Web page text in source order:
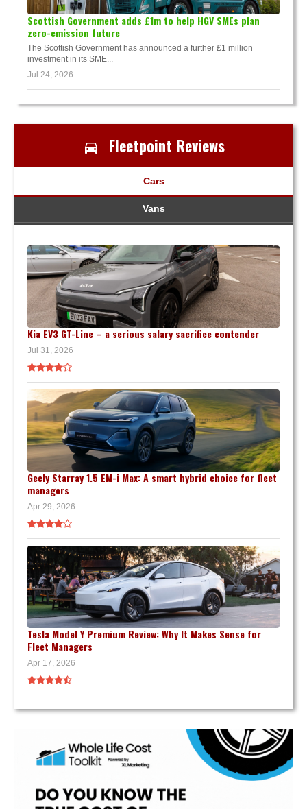
Scottish Government adds £1m to help HGV SMEs plan
zero-emission future
The Scottish Government has announced a further £1 million
investment in its SME...
Jul 24, 2026
Fleetpoint Reviews
Cars
Vans
Kia EV3 GT-Line – a serious salary sacrifice contender
Jul 31, 2026
Geely Starray 1.5 EM-i Max: A smart hybrid choice for fleet
managers
Apr 29, 2026
Tesla Model Y Premium Review: Why It Makes Sense for
Fleet Managers
Apr 17, 2026